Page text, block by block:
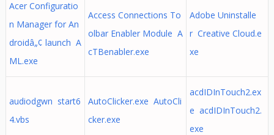
Acer Configuratio
n Manager for An
droidâ„¢ launch A
ML.exe
Access Connections To
olbar Enabler Module A
cTBenabler.exe
Adobe Uninstalle
r Creative Cloud.e
xe
audiodgwn start6
4.vbs
AutoClicker.exe AutoCli
cker.exe
acdIDInTouch2.ex
e acdIDInTouch2.
exe